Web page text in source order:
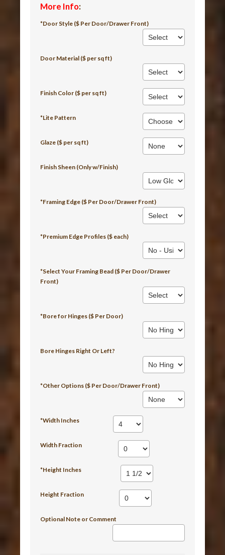
More Info:
*Door Style ($ Per Door/Drawer Front)
Door Material ($ per sq ft)
Finish Color ($ per sq ft)
*Lite Pattern
Glaze ($ per sq ft)
Finish Sheen (Only w/Finish)
*Framing Edge ($ Per Door/Drawer Front)
*Premium Edge Profiles ($ each)
*Select Your Framing Bead ($ Per Door/Drawer
Front)
*Bore for Hinges ($ Per Door)
Bore Hinges Right Or Left?
*Other Options ($ Per Door/Drawer Front)
*Width Inches
Width Fraction
*Height Inches
Height Fraction
Optional Note or Comment